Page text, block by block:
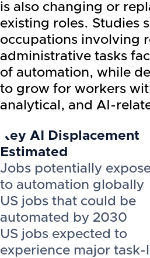
is also changing or
existing roles. Studies
occupations involving
administrative tasks
of automation, while
to grow for workers
analytical, and AI-
Key AI Displacement
Estimated
Jobs potentially
to automation globally
US jobs that could be
automated by 2030
US jobs expected to
experience major task-